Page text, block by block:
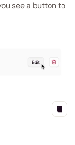
see a button to